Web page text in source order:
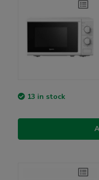
13 in stock